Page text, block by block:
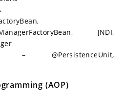
JNDI,
@PersistenceUnit,
(AOP)